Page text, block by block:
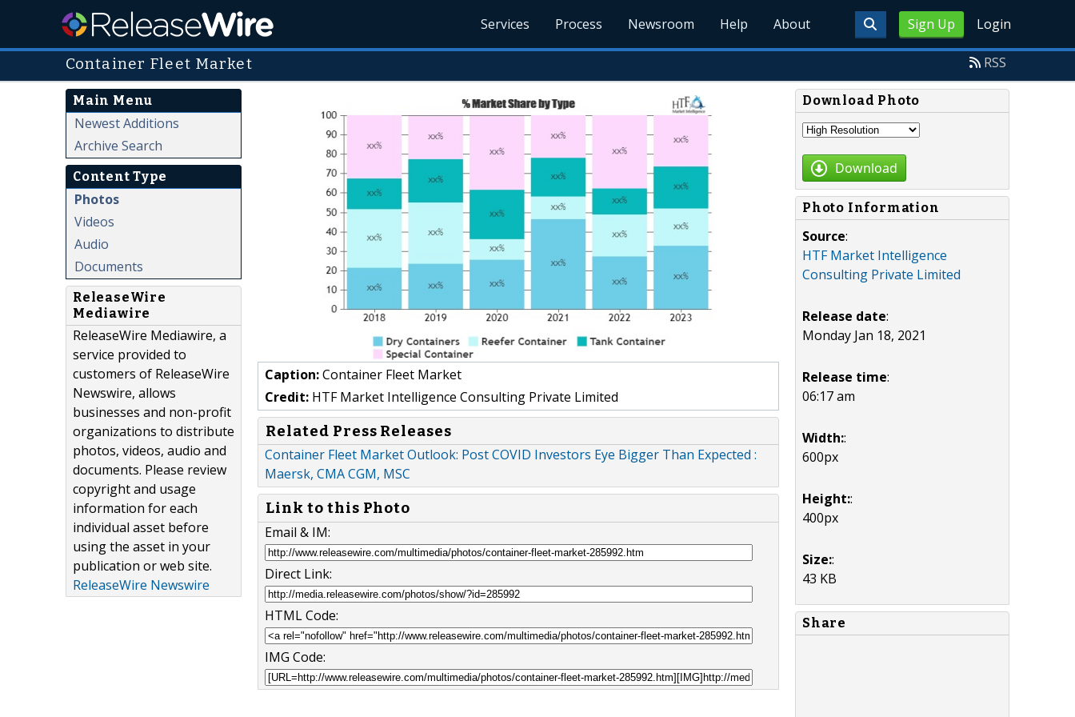
Sign Up Login
Services Process Newsroom Help About
Container Fleet Market RSS
Main Menu
Newest Additions
Archive Search
Content Type
Photos
Videos
Audio
Documents
ReleaseWire
Mediawire
ReleaseWire Mediawire, a
service provided to
customers of ReleaseWire
Newswire, allows
businesses and non-profit
organizations to distribute
photos, videos, audio and
documents. Please review
copyright and usage
information for each
individual asset before
using the asset in your
publication or web site.
ReleaseWire Newswire
Caption:Container Fleet Market
Credit: HTF Market Intelligence Consulting Private Limited
Related Press Releases
Container Fleet Market Outlook: Post COVID Investors Eye Bigger Than Expected :
Maersk, CMA CGM, MSC
Link to this Photo
Email & IM:
Direct Link:
HTML Code:
IMG Code:
Download Photo
Download
Photo Information
Source:
HTF Market Intelligence
Consulting Private Limited
Release date:
Monday Jan 18, 2021
Release time:
06:17 am
Width::
600px
Height::
400px
Size::
43 KB
Share